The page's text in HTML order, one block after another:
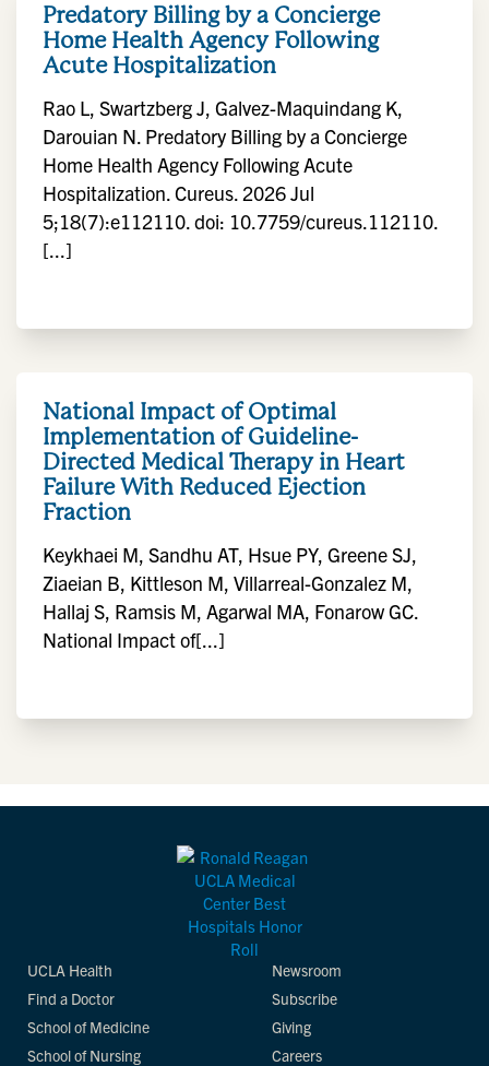
Predatory Billing by a Concierge
Home Health Agency Following
Acute Hospitalization
Rao L, Swartzberg J, Galvez-Maquindang K,
Darouian N. Predatory Billing by a Concierge
Home Health Agency Following Acute
Hospitalization. Cureus. 2026 Jul
5;18(7):e112110. doi: 10.7759/cureus.112110.
[...]
National Impact of Optimal
Implementation of Guideline-
Directed Medical Therapy in Heart
Failure With Reduced Ejection
Fraction
Keykhaei M, Sandhu AT, Hsue PY, Greene SJ,
Ziaeian B, Kittleson M, Villarreal-Gonzalez M,
Hallaj S, Ramsis M, Agarwal MA, Fonarow GC.
National Impact of[...]
UCLA Health
Find a Doctor
School of Medicine
School of Nursing
Newsroom
Subscribe
Giving
Careers